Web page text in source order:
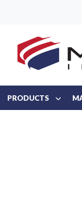
PRODUCTS